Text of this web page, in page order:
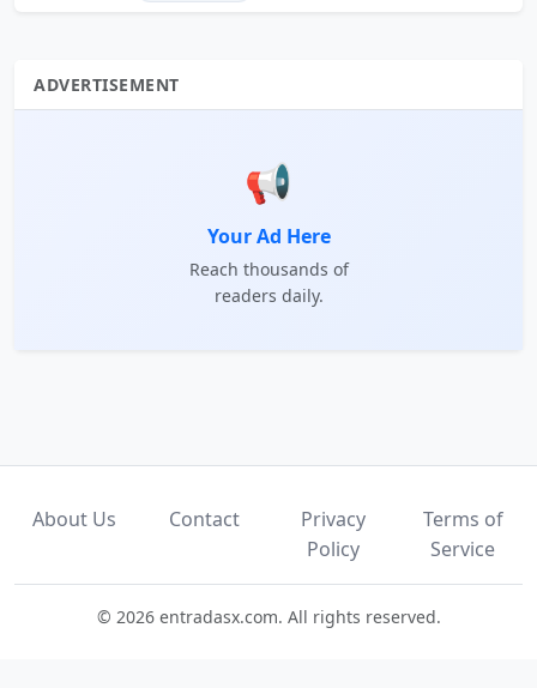
ADVERTISEMENT
📢
Your Ad Here
Reach thousands of
readers daily.
About Us Contact
Privacy
Policy
Terms of
Service
© 2026 entradasx.com. All rights reserved.